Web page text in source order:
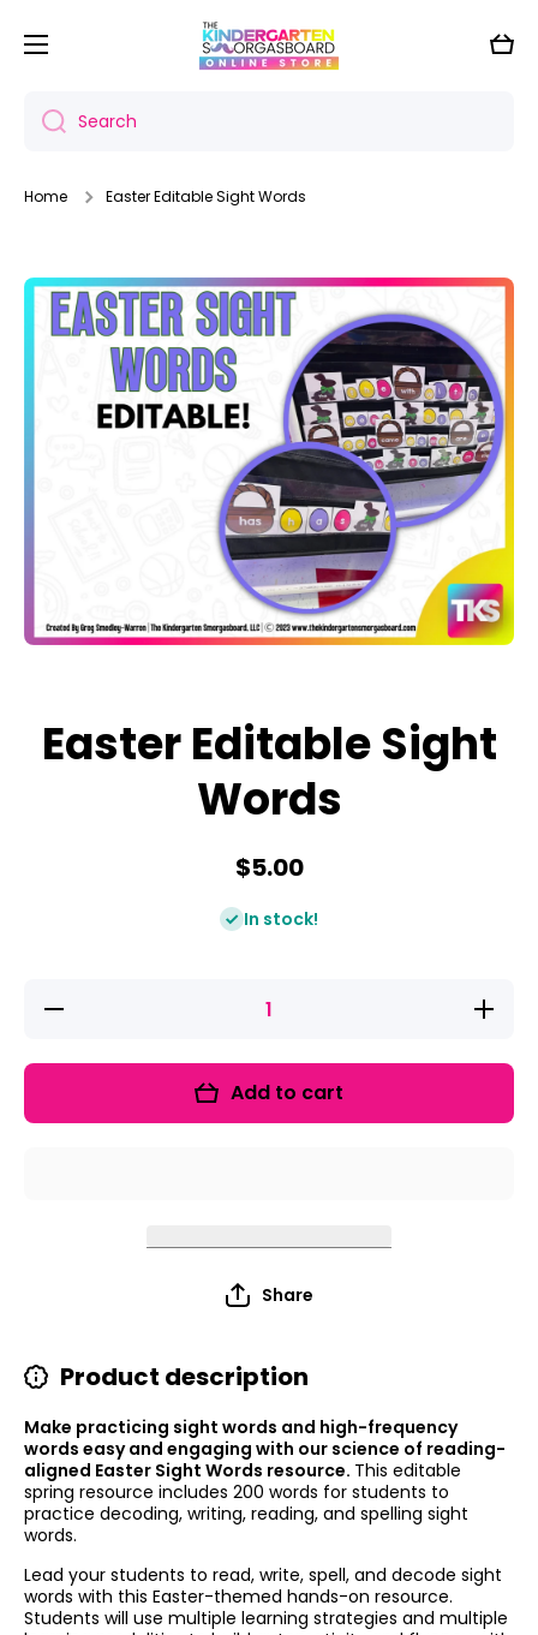
Skip to content
Cart
Search
Home Easter Editable Sight Words
Skip to product information
Easter Editable Sight
Words
$5.00
In stock!
Decrease
Increase
quantity
Editable
Words
Add to cart
Share
Product description
Make practicing sight words and high-frequency
words easy and engaging with our science of reading-
aligned Easter Sight Words resource. This editable
spring resource includes 200 words for students to
practice decoding, writing, reading, and spelling sight
words.
Lead your students to read, write, spell, and decode sight
words with this Easter-themed hands-on resource.
Students will use multiple learning strategies and multiple